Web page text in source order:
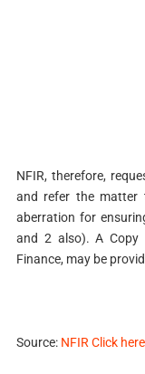
NFIR, therefore,
and refer the matter
aberration for
and 2 also). A
Finance, may be
Source: NFIR Click